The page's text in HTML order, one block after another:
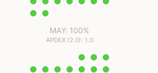
MAY: 100%
APDEX (2.0): 1.0